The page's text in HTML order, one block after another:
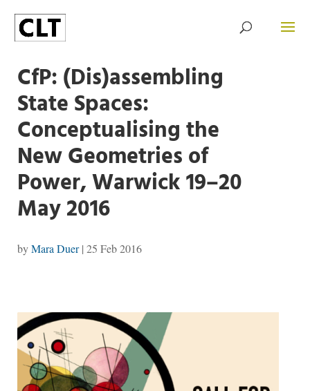
CfP: (Dis)assembling
State Spaces:
Conceptualising the
New Geometries of
Power, Warwick 19–20
May 2016
byMara Duer| 25 Feb 2016